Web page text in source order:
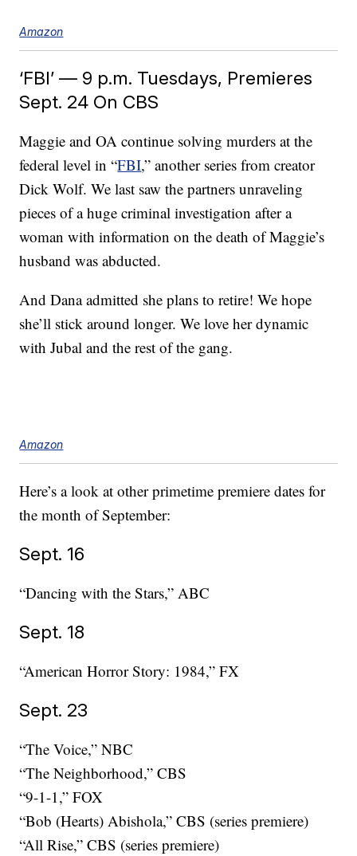
Amazon
‘FBI’ — 9 p.m. Tuesdays, Premieres
Sept. 24 On CBS
Maggie and OA continue solving murders at the
federal level in “FBI,” another series from creator
Dick Wolf. We last saw the partners unraveling
pieces of a huge criminal investigation after a
woman with information on the death of Maggie’s
husband was abducted.
And Dana admitted she plans to retire! We hope
she’ll stick around longer. We love her dynamic
with Jubal and the rest of the gang.
Amazon
Here’s a look at other primetime premiere dates for
the month of September:
Sept. 16
“Dancing with the Stars,” ABC
Sept. 18
“American Horror Story: 1984,” FX
Sept. 23
“The Voice,” NBC
“The Neighborhood,” CBS
“9-1-1,” FOX
“Bob (Hearts) Abishola,” CBS (series premiere)
“All Rise,” CBS (series premiere)